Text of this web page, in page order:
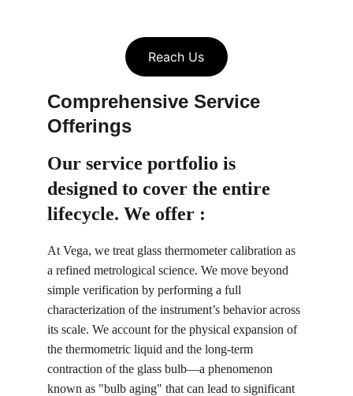
Reach Us
Comprehensive Service
Offerings
Our service portfolio is
designed to cover the entire
lifecycle. We offer :
At Vega, we treat glass thermometer calibration as
a refined metrological science. We move beyond
simple verification by performing a full
characterization of the instrument’s behavior across
its scale. We account for the physical expansion of
the thermometric liquid and the long-term
contraction of the glass bulb—a phenomenon
known as "bulb aging" that can lead to significant